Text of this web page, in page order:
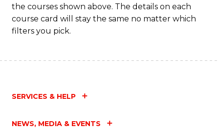
the courses shown above. The details on each
course card will stay the same no matter which
filters you pick.
SERVICES & HELP
NEWS, MEDIA & EVENTS